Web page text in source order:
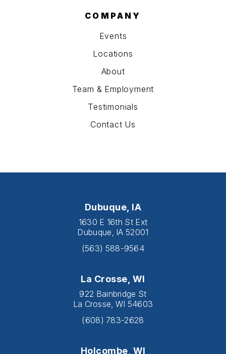
COMPANY
Events
Locations
About
Team & Employment
Testimonials
Contact Us
Dubuque, IA
1630 E 16th St Ext
Dubuque, IA 52001
(563) 588-9564
La Crosse, WI
922 Bainbridge St
La Crosse, WI 54603
(608) 783-2628
Holcombe, WI